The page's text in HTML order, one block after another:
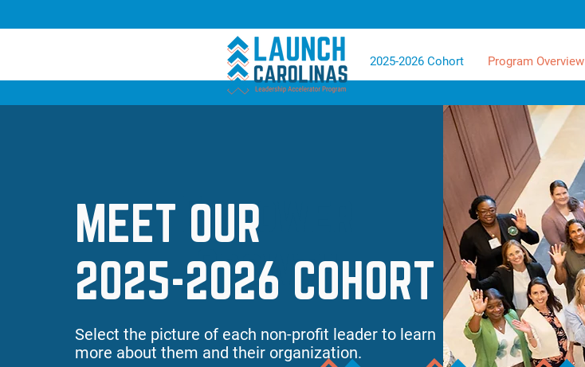
2025-2026 Cohort Program Overview
Empower
Growth
MEET OUR
2025-2026 COHORT
Select the picture of each non-profit leader to learn
more about them and their organization.